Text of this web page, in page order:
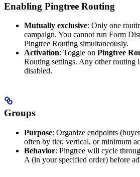
Enabling Pingtree Routing
Mutually exclusive: Only one
campaign. You cannot run Form
Pingtree Routing simultaneously.
Activation: Toggle on Pingtree
Routing settings. Any other routing
disabled.
Groups
Purpose: Organize endpoints
often by tier, vertical, or minimum
Behavior: Pingtree will cycle
A (in your specified order) before